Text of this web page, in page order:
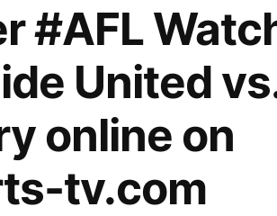
#AFL
United
online on
tv.com